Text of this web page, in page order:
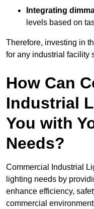
Integrating
levels based on
Therefore, investing in
for any industrial facility
How Can
Industrial
You with
Needs?
Commercial Industrial
lighting needs by
enhance efficiency,
commercial